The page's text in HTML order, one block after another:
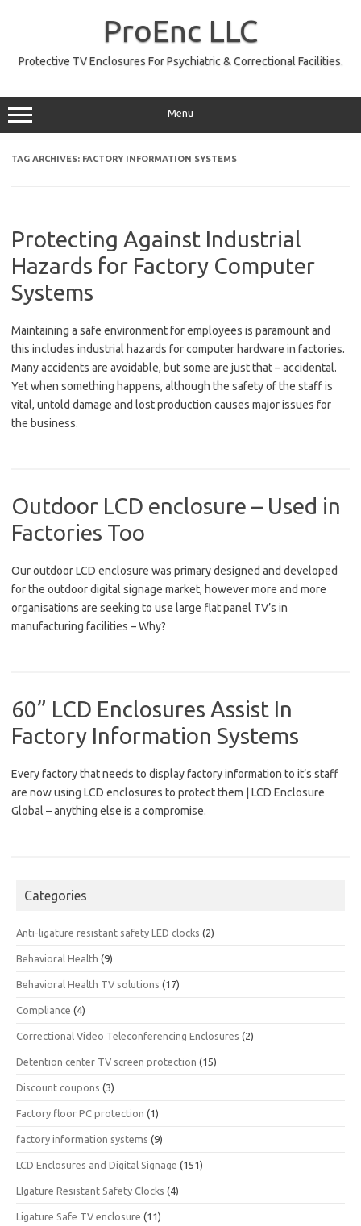
ProEnc LLC
Protective TV Enclosures For Psychiatric & Correctional Facilities.
Menu
TAG ARCHIVES: FACTORY INFORMATION SYSTEMS
Protecting Against Industrial
Hazards for Factory Computer
Systems
Maintaining a safe environment for employees is paramount and
this includes industrial hazards for computer hardware in factories.
Many accidents are avoidable, but some are just that – accidental.
Yet when something happens, although the safety of the staff is
vital, untold damage and lost production causes major issues for
the business.
Outdoor LCD enclosure – Used in
Factories Too
Our outdoor LCD enclosure was primary designed and developed
for the outdoor digital signage market, however more and more
organisations are seeking to use large flat panel TV’s in
manufacturing facilities – Why?
60” LCD Enclosures Assist In
Factory Information Systems
Every factory that needs to display factory information to it’s staff
are now using LCD enclosures to protect them | LCD Enclosure
Global – anything else is a compromise.
Categories
Anti-ligature resistant safety LED clocks (2)
Behavioral Health (9)
Behavioral Health TV solutions (17)
Compliance (4)
Correctional Video Teleconferencing Enclosures (2)
Detention center TV screen protection (15)
Discount coupons (3)
Factory floor PC protection (1)
factory information systems (9)
LCD Enclosures and Digital Signage (151)
LIgature Resistant Safety Clocks (4)
Ligature Safe TV enclosure (11)